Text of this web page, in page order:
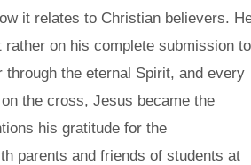
it relates to Christian believers.
on his complete submission to
the eternal Spirit, and every
the cross, Jesus became the
his gratitude for the
parents and friends of students at